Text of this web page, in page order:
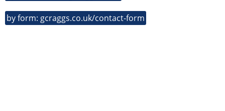
by form: gcraggs.co.uk/contact-form